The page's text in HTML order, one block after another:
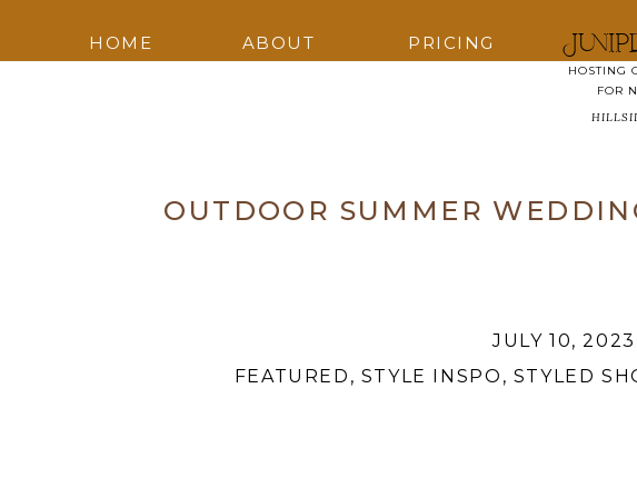
HOME ABOUT PRICING
HOSTING
FOR
OUTDOOR SUMMER
FEATURED , STYLE INSPO , STYLED
JULY 10, 2023